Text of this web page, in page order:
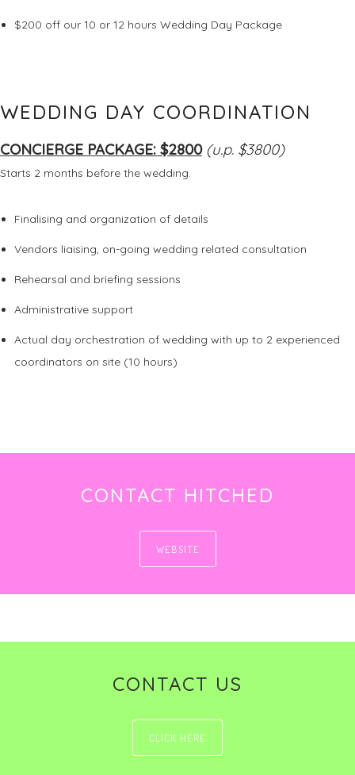
$200 off our 10 or 12 hours Wedding Day Package
WEDDING DAY COORDINATION
CONCIERGE PACKAGE: $2800 (u.p. $3800)
Starts 2 months before the wedding.
Finalising and organization of details
Vendors liaising, on-going wedding related consultation
Rehearsal and briefing sessions
Administrative support
Actual day orchestration of wedding with up to 2 experienced
coordinators on site (10 hours)
CONTACT HITCHED
WEBSITE
CONTACT US
CLICK HERE